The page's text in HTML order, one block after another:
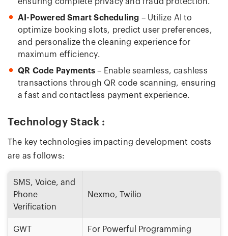
ensuring complete privacy and fraud protection.
AI-Powered Smart Scheduling – Utilize AI to
optimize booking slots, predict user preferences,
and personalize the cleaning experience for
maximum efficiency.
QR Code Payments – Enable seamless, cashless
transactions through QR code scanning, ensuring
a fast and contactless payment experience.
Technology Stack :
The key technologies impacting development costs
are as follows:
SMS, Voice, and
Phone
Verification
Nexmo, Twilio
GWT For Powerful Programming